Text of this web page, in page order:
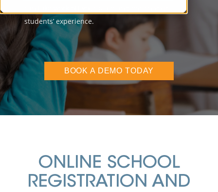
students’ experience.
BOOK A DEMO TODAY
ONLINE SCHOOL
REGISTRATION AND